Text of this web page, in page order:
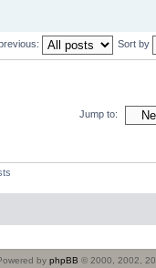
Sort by
Jump to:
by phpBB © 2000, 2002,